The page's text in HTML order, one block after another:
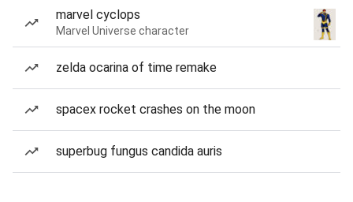
marvel cyclops
Marvel Universe character
zelda ocarina of time remake
spacex rocket crashes on the moon
superbug fungus candida auris